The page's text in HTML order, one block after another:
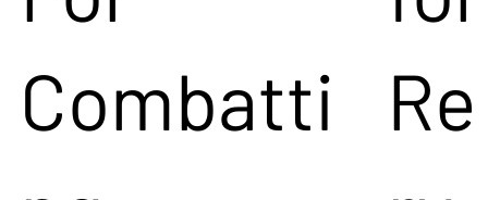
Combatti